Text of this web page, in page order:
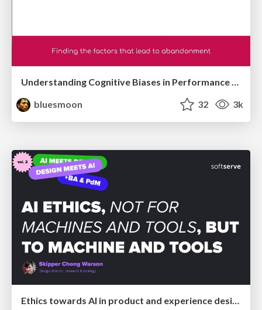
Understanding Cognitive Biases in Performance Measurement
bluesmoon
32 3k